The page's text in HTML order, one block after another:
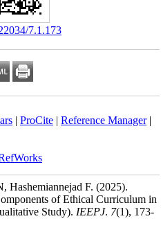
7.1.173
| ProCite| Reference Manager|
Hashemiannejad F. (2025).
of Ethical Curriculum in
Study). IEEPJ. 7(1), 173-